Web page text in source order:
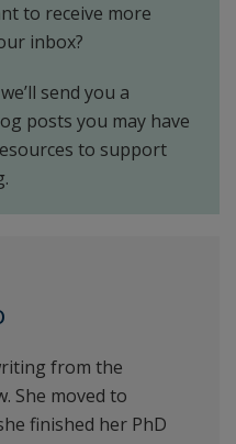
to receive more
inbox?
send you a
posts you may have
to support
from the
She moved to
finished her PhD